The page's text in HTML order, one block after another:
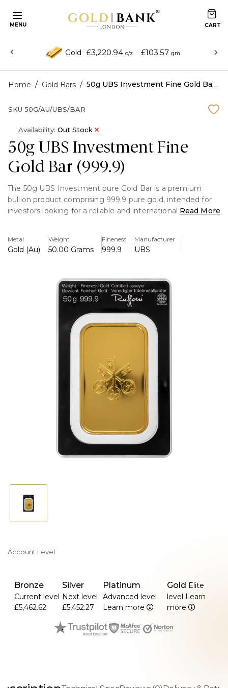
MENU
Gold £3,220.94 o/z £103.57 gm
Home / Gold Bars / 50g UBS Investment Fine Gold Bar (999.9)
50g UBS Investment Fine
Gold Bar (999.9)
The 50g UBS Investment pure Gold Bar is a premium
bullion product comprising 999.9 pure gold, intended for
investors looking for a reliable and internationally
combining Swiss refining standards with significant
worldwide liquidity, making it suited for both portfolio
diversification and long-term wealth preservation.
>Contains 50g of 999.9 fine gold (24 carat purity), offering
high investment-grade quality
>Produced by UBS Group AG, a globally recognised
financial institution
>LBMA-accredited refinery standards ensuring
international acceptance and tradability
>Individually sealed with certification for authenticity and
secure ownership
>Compact and highly liquid form of physical gold suitable
Read More
Metal
Gold (Au)
Weight
50.00 Grams
Fineness
999.9
Manufacturer
UBS
SKU 50G/AU/UBS/BAR
Availability: Out Stock
Account Level
Bronze
Current level
£5,462.62
Silver
Next level
£5,452.27
Platinum
Advanced level
Learn more
Gold Elite
level Learn
more